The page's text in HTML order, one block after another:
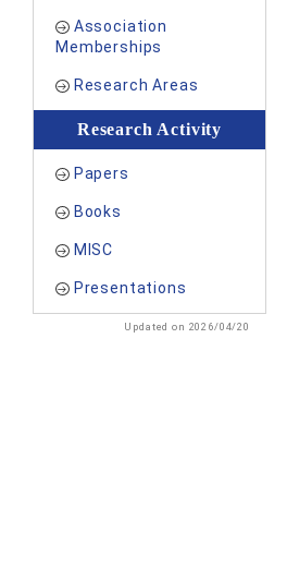
Association
Memberships
Research Areas
Research Activity
Papers
Books
MISC
Presentations
Updated on 2026/04/20